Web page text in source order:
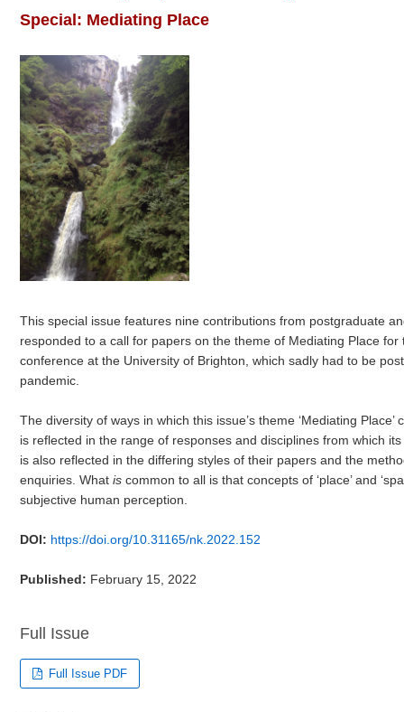
Special: Mediating Place
This special issue features nine contributions from postgraduate
responded to a call for papers on the theme of Mediating Place for
conference at the University of Brighton, which sadly had to be
pandemic.
The diversity of ways in which this issue’s theme ‘Mediating
is reflected in the range of responses and disciplines from which
is also reflected in the differing styles of their papers and the
enquiries. What is common to all is that concepts of ‘place’ and
subjective human perception.
DOI: https://doi.org/10.31165/nk.2022.152
Published: February 15, 2022
Full Issue
Full Issue PDF